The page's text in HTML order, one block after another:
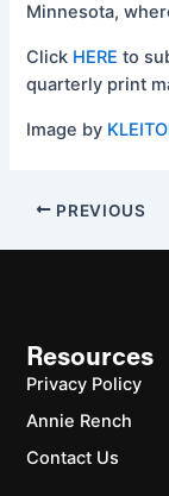
Minnesota,
Click HERE to
quarterly print
Image by
PREVIOUS
Resources
Privacy Policy
Annie Rench
Contact Us